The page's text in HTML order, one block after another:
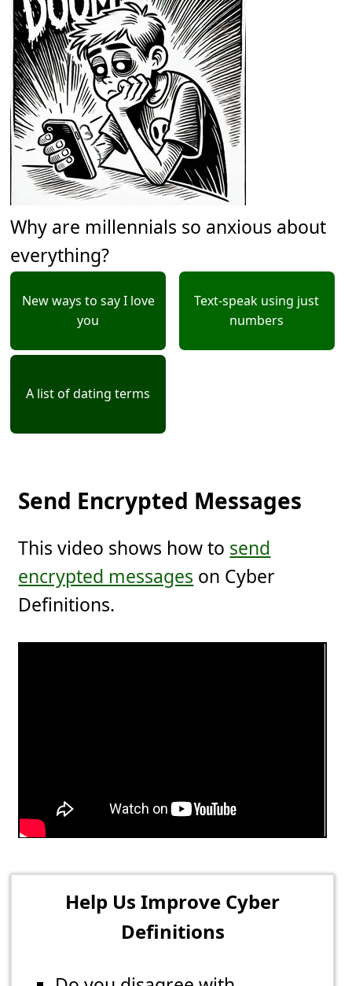
Why are millennials so anxious about
everything?
New ways to say I love
you
Text-speak using just
numbers
A list of dating terms
Send Encrypted Messages
This video shows how to send
encrypted messages on Cyber
Definitions.
Help Us Improve Cyber
Definitions